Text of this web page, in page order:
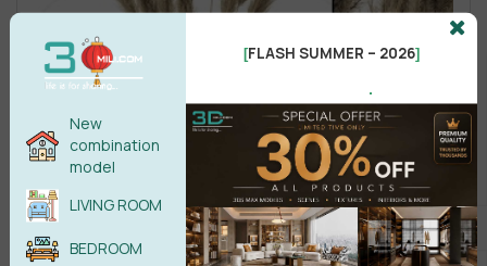
New
combination
model
LIVING ROOM
BEDROOM
[FLASH SUMMER – 2026]
.